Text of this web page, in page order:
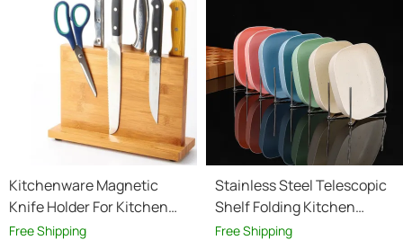
Kitchenware Magnetic
Knife Holder For Kitchen
Knife Holder
Free Shipping
Stainless Steel Telescopic
Shelf Folding Kitchen
Storage
Free Shipping